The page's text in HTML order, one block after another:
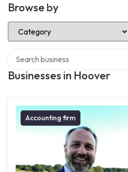
Browse by
Select Category
Businesses in Hoover
Accounting firm